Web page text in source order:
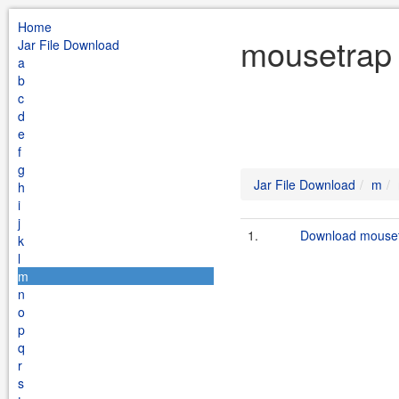
Home
Jar File Download
a
b
c
d
e
f
g
h
i
j
k
l
m
n
o
p
q
r
s
Jar File Download m
1. Download